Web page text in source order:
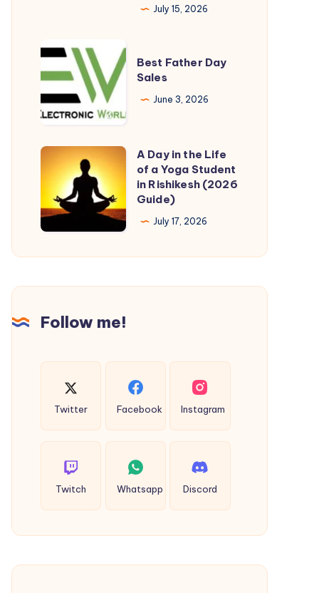
Facilities
July 15, 2026
Best
Father
Sales
Best Father Day
Sales
June 3, 2026
A
Day
the
Life
of
Student
Guide)
A Day in the Life
of a Yoga Student
in Rishikesh (2026
Guide)
July 17, 2026
Follow me!
Twitter Facebook Instagram
Twitch Whatsapp Discord